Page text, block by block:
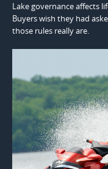
Lake governance affects
Buyers wish they had
those rules really are.